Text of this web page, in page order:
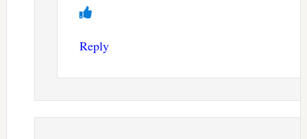
Reply